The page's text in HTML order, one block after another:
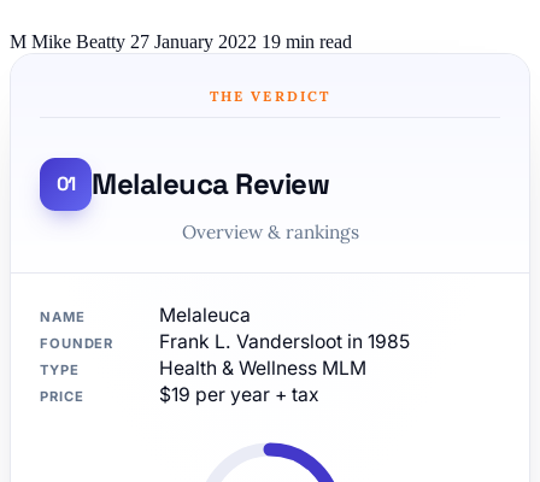
M Mike Beatty 27 January 2022 19 min read
THE VERDICT
Melaleuca Review
Overview & rankings
NAME Melaleuca
FOUNDER Frank L. Vandersloot in 1985
TYPE Health & Wellness MLM
PRICE $19 per year + tax